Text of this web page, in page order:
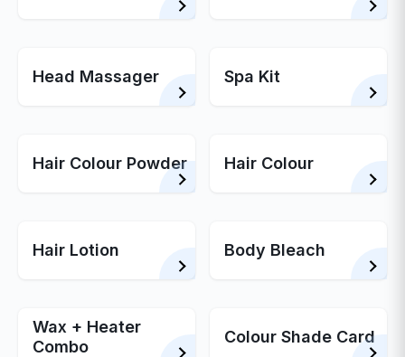
Head Massager Spa Kit
Hair Colour Powder Hair Colour
Hair Lotion Body Bleach
Wax + Heater
Combo
Colour Shade Card